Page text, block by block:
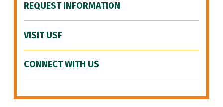
REQUEST INFORMATION
VISIT USF
CONNECT WITH US